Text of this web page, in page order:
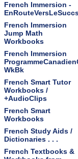
French Immersion -
French Immersion
Jump Math
Workbooks
French Immersion
WkBk
French Smart Tutor
Workbooks /
+AudioClips
French Smart
Workbooks
French Study Aids /
Dictionaries . . .
French Textbooks &